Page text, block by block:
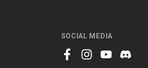
SOCIAL MEDIA